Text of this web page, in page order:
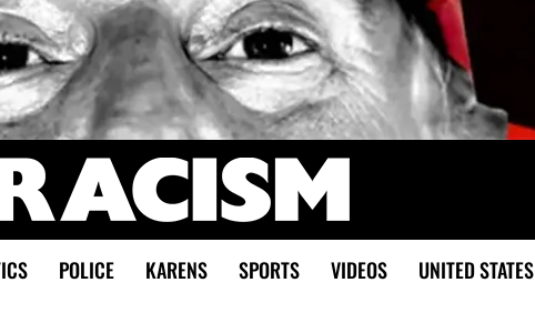
POLICE KARENS SPORTS VIDEOS UNITED STATES